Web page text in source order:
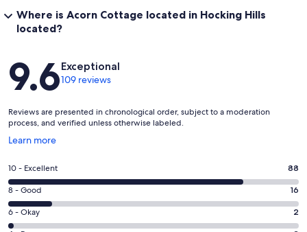
Where is Acorn Cottage located in Hocking Hills
located?
Reviews
9.6Exceptional
109 reviews
Reviews are presented in chronological order, subject to a moderation
process, and verified unless otherwise labeled.
Learn more
Opens
a
new
window
Rating
10
-
Excellent.
88
10 - Excellent 88
Rating
8
-
8 - Good 16
Rating
6
6 - Okay 2